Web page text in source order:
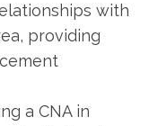
with
providing
a CNA in